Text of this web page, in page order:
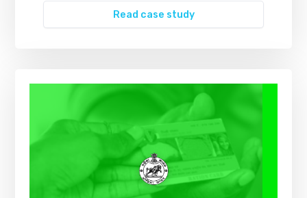
Read case study